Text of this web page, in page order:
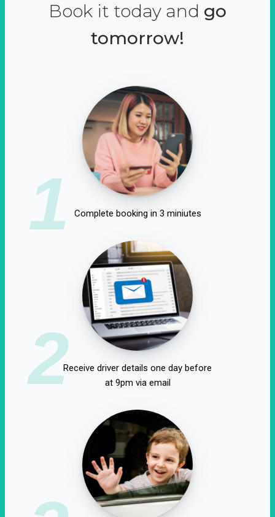
Book it today and go
tomorrow!
1 Complete booking in 3 miniutes
2Receive driver details one day before
at 9pm via email